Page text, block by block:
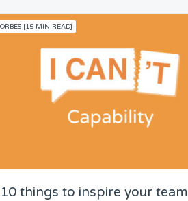
[15 MIN READ]
10 things to inspire your team